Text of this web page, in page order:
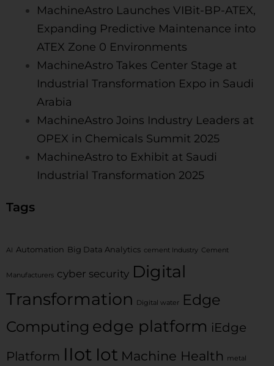
MachineAstro Launches VIBit-BP-ATEX,
Expanding Predictive Maintenance into
ATEX Zone 0 Environments​
MachineAstro Takes Center Stage at
Industrial Transformation Expo in Saudi
Arabia
MachineAstro Joins Industry Leaders at
OPEX in Chemicals Summit 2025
MachineAstro to Exhibit at Saudi
Industrial Transformation 2025
Tags
AI Automation Big Data Analytics cement Industry Cement
Manufacturers cyber security Digital
Transformation
Digital water
Edge
Computing edge platform iEdge
Platform IIot Iot Machine Health metal